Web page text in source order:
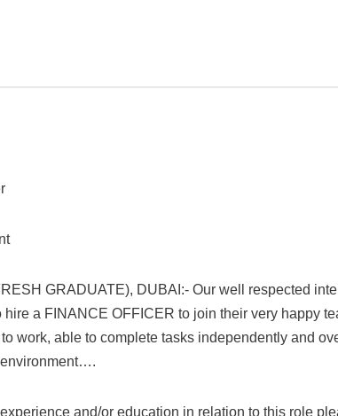
GRADUATE), DUBAI:- Our well respected
a FINANCE OFFICER to join their very happy
work, able to complete tasks independently and
and/or education in relation to this role